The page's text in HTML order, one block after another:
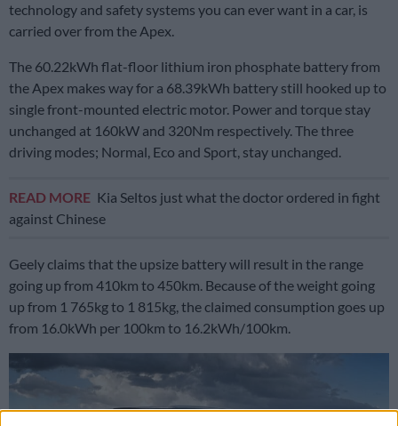
technology and safety systems you can ever want in a car, is
carried over from the Apex.
The 60.22kWh flat-floor lithium iron phosphate battery from
the Apex makes way for a 68.39kWh battery still hooked up to
single front-mounted electric motor. Power and torque stay
unchanged at 160kW and 320Nm respectively. The three
driving modes; Normal, Eco and Sport, stay unchanged.
READ MORE Kia Seltos just what the doctor ordered in fight
against Chinese
Geely claims that the upsize battery will result in the range
going up from 410km to 450km. Because of the weight going
up from 1 765kg to 1 815kg, the claimed consumption goes up
from 16.0kWh per 100km to 16.2kWh/100km.